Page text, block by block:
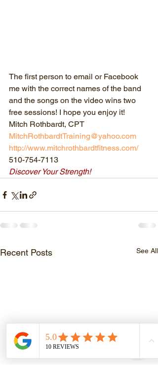
The first person to email or Facebook
me with the correct names of the band
and the songs on the video wins two
free sessions! I hope you enjoy it!
Mitch Rothbardt, CPT
MitchRothbardtTraining@yahoo.com
http://www.mitchrothbardtfitness.com/
510-754-7113
Discover Your Strength!
Recent Posts See All